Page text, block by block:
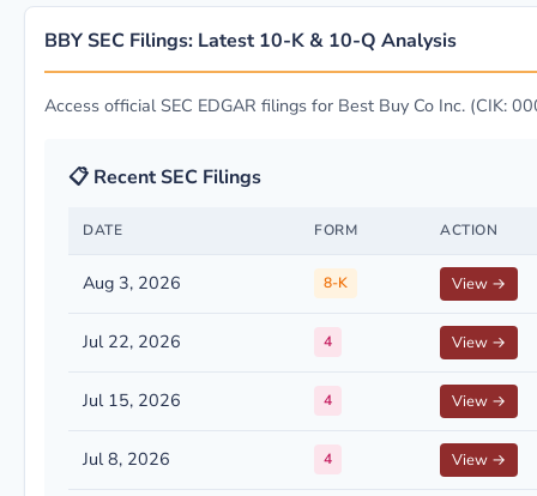
BBY SEC Filings: Latest 10-K & 10-Q Analysis
Access official SEC EDGAR filings for Best Buy Co Inc. (CIK:
📋 Recent SEC Filings
DATE FORM ACTION
Aug 3, 2026 8-K View →
Jul 22, 2026 4 View →
Jul 15, 2026 4 View →
Jul 8, 2026 4 View →